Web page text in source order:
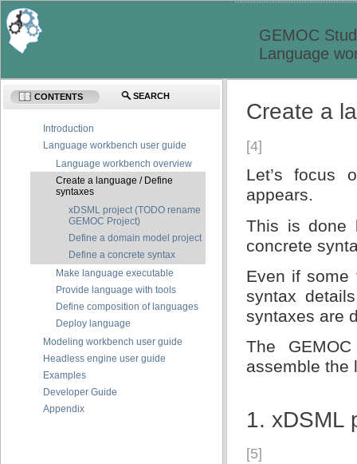
GEMOC
Language
Create a
[4]
Let’s focus
appears.
This is done
concrete
Even if some
syntax
syntaxes are
The
assemble the
1. xDSML
[5]
CONTENTS SEARCH
Introduction
Language workbench user guide
Language workbench overview
Create a language / Define
syntaxes
xDSML project (TODO rename
GEMOC Project)
Define a domain model project
Define a concrete syntax
Make language executable
Provide language with tools
Define composition of languages
Deploy language
Modeling workbench user guide
Headless engine user guide
Examples
Developer Guide
Appendix